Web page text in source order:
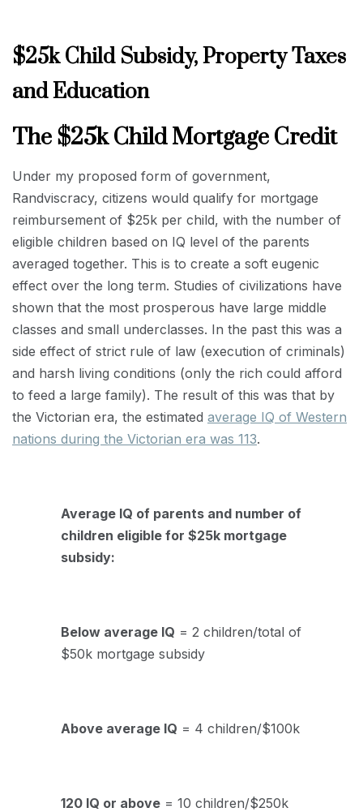
$25k Child Subsidy, Property Taxes
and Education
The $25k Child Mortgage Credit
Under my proposed form of government,
Randviscracy, citizens would qualify for mortgage
reimbursement of $25k per child, with the number of
eligible children based on IQ level of the parents
averaged together. This is to create a soft eugenic
effect over the long term. Studies of civilizations have
shown that the most prosperous have large middle
classes and small underclasses. In the past this was a
side effect of strict rule of law (execution of criminals)
and harsh living conditions (only the rich could afford
to feed a large family). The result of this was that by
the Victorian era, the estimated average IQ of Western
nations during the Victorian era was 113.
Average IQ of parents and number of
children eligible for $25k mortgage
subsidy:
Below average IQ = 2 children/total of
$50k mortgage subsidy
Above average IQ = 4 children/$100k
120 IQ or above = 10 children/$250k